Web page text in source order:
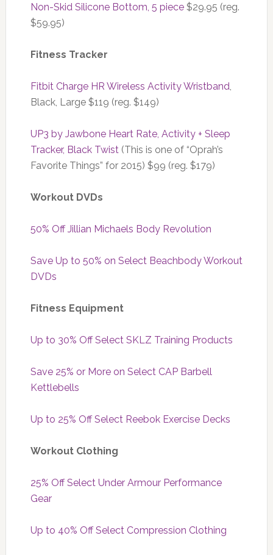
Non-Skid Silicone Bottom, 5 piece$29.95 (reg.
$59.95)
Fitness Tracker
Fitbit Charge HR Wireless Activity Wristband
Black, Large $119 (reg. $149)
UP3 by Jawbone Heart Rate, Activity + Sleep
Tracker, Black Twist (This is one of “Oprah’s
Favorite Things” for 2015) $99 (reg. $179)
Workout DVDs
50% Off Jillian Michaels Body Revolution
Save Up to 50% on Select Beachbody Workout
DVDs
Fitness Equipment
Up to 30% Off Select SKLZ Training Products
Save 25% or More on Select CAP Barbell
Kettlebells
Up to 25% Off Select Reebok Exercise Decks
Workout Clothing
25% Off Select Under Armour Performance
Gear
Up to 40% Off Select Compression Clothing